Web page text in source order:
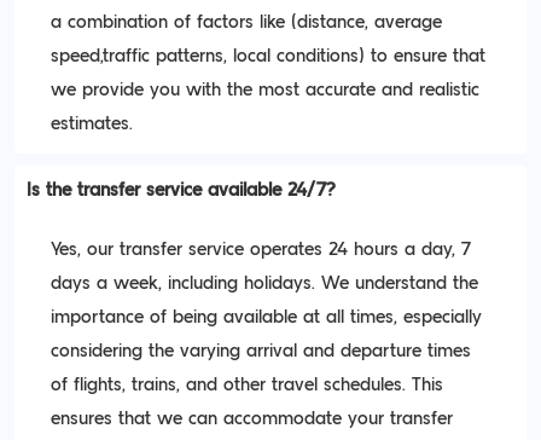
a combination of factors like (distance, average
speed,traffic patterns, local conditions) to ensure that
we provide you with the most accurate and realistic
estimates.
Is the transfer service available 24/7?
Yes, our transfer service operates 24 hours a day, 7
days a week, including holidays. We understand the
importance of being available at all times, especially
considering the varying arrival and departure times
of flights, trains, and other travel schedules. This
ensures that we can accommodate your transfer